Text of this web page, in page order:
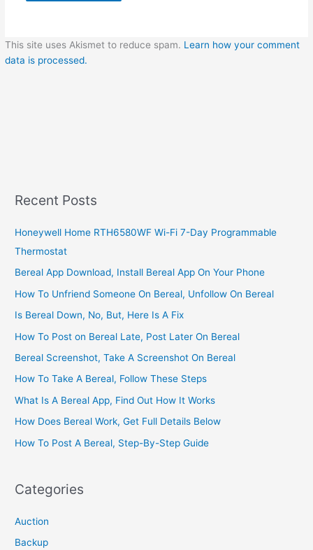
This site uses Akismet to reduce spam. Learn how your comment
data is processed.
Recent Posts
Honeywell Home RTH6580WF Wi-Fi 7-Day Programmable
Thermostat
Bereal App Download, Install Bereal App On Your Phone
How To Unfriend Someone On Bereal, Unfollow On Bereal
Is Bereal Down, No, But, Here Is A Fix
How To Post on Bereal Late, Post Later On Bereal
Bereal Screenshot, Take A Screenshot On Bereal
How To Take A Bereal, Follow These Steps
What Is A Bereal App, Find Out How It Works
How Does Bereal Work, Get Full Details Below
How To Post A Bereal, Step-By-Step Guide
Categories
Auction
Backup